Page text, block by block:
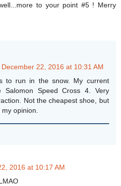
to your point #5 ! Merry
December 22, 2016 at 10:31 AM
to run in the snow. My current
Salomon Speed Cross 4. Very
Not the cheapest shoe, but
opinion.
2016 at 10:17 AM